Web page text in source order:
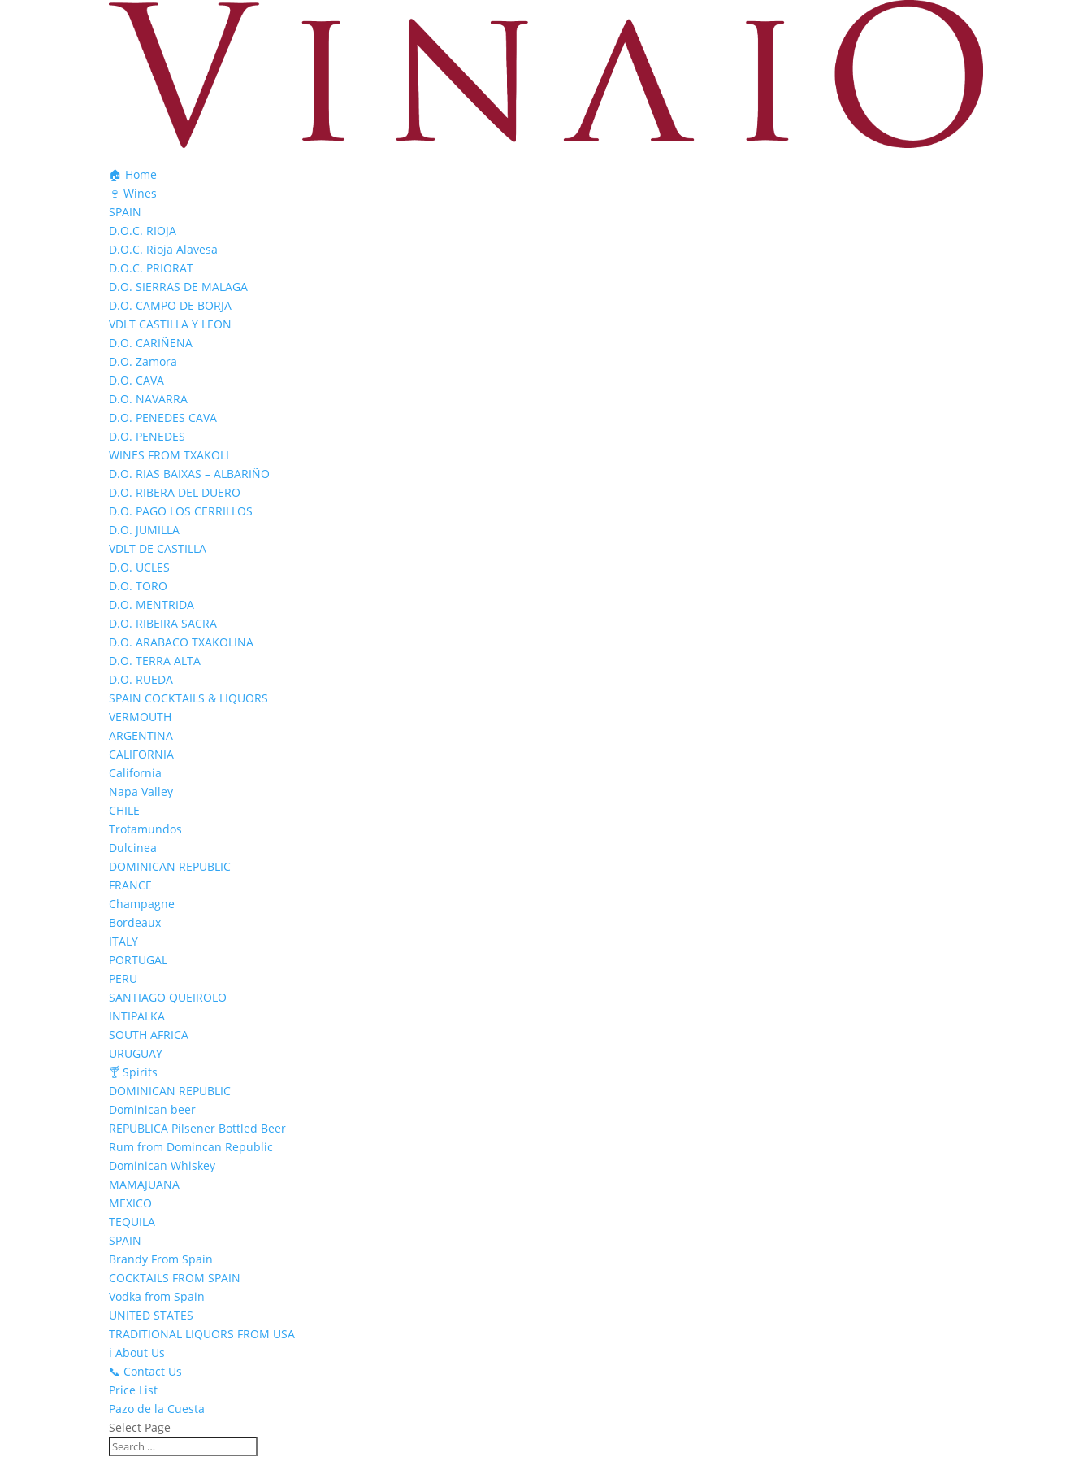
🏠 Home
🍷 Wines
SPAIN
D.O.C. RIOJA
D.O.C. Rioja Alavesa
D.O.C. PRIORAT
D.O. SIERRAS DE MALAGA
D.O. CAMPO DE BORJA
VDLT CASTILLA Y LEON
D.O. CARIÑENA
D.O. Zamora
D.O. CAVA
D.O. NAVARRA
D.O. PENEDES CAVA
D.O. PENEDES
WINES FROM TXAKOLI
D.O. RIAS BAIXAS – ALBARIÑO
D.O. RIBERA DEL DUERO
D.O. PAGO LOS CERRILLOS
D.O. JUMILLA
VDLT DE CASTILLA
D.O. UCLES
D.O. TORO
D.O. MENTRIDA
D.O. RIBEIRA SACRA
D.O. ARABACO TXAKOLINA
D.O. TERRA ALTA
D.O. RUEDA
SPAIN COCKTAILS & LIQUORS
VERMOUTH
ARGENTINA
CALIFORNIA
California
Napa Valley
CHILE
Trotamundos
Dulcinea
DOMINICAN REPUBLIC
FRANCE
Champagne
Bordeaux
ITALY
PORTUGAL
PERU
SANTIAGO QUEIROLO
INTIPALKA
SOUTH AFRICA
URUGUAY
🍸 Spirits
DOMINICAN REPUBLIC
Dominican beer
REPUBLICA Pilsener Bottled Beer
Rum from Domincan Republic
Dominican Whiskey
MAMAJUANA
MEXICO
TEQUILA
SPAIN
Brandy From Spain
COCKTAILS FROM SPAIN
Vodka from Spain
UNITED STATES
TRADITIONAL LIQUORS FROM USA
ℹ️ About Us
📞 Contact Us
Price List
Pazo de la Cuesta
Select Page